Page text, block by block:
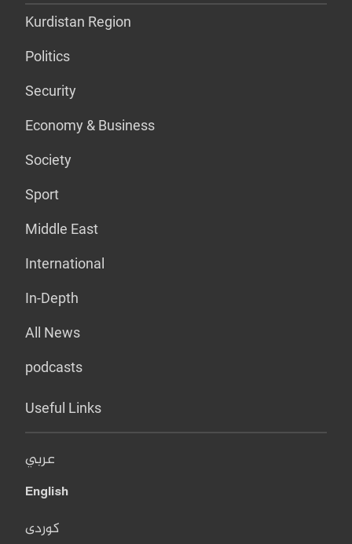
Kurdistan Region
Politics
Security
Economy & Business
Society
Sport
Middle East
International
In-Depth
All News
podcasts
Useful Links
عربي
English
کوردی